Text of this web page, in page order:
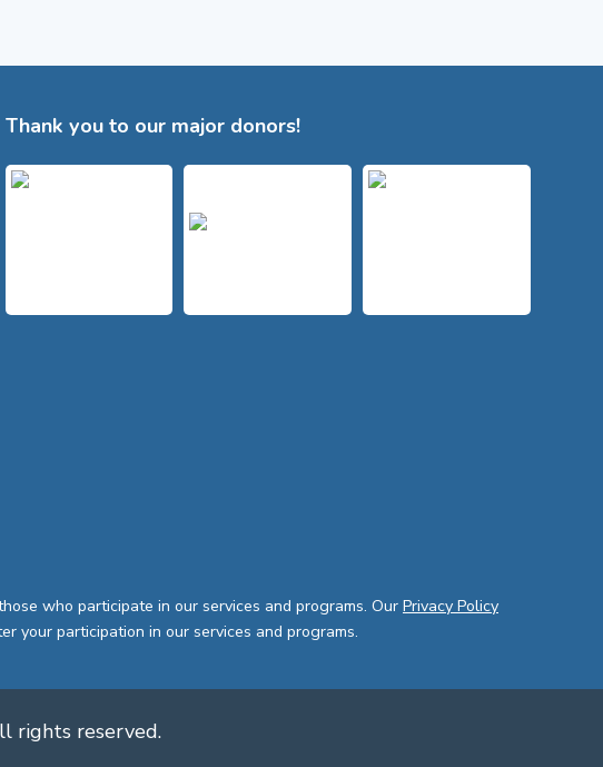
Thank you to our major donors!
who participate in our services and programs. Our Privacy Policy
your participation in our services and programs.
rights reserved.